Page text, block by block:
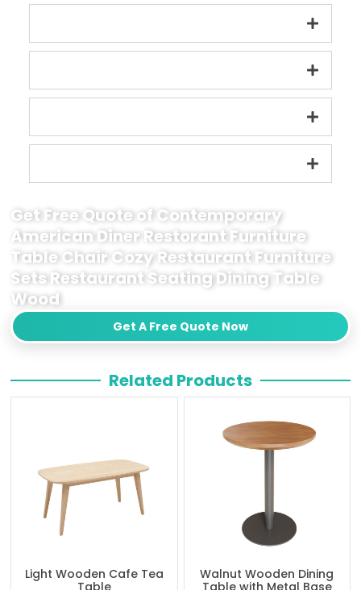
Get Free Quote of Contemporary
American Diner Restorant Furniture
Table Chair Cozy Restaurant Furniture
Sets Restaurant Seating Dining Table
Wood
Get A Free Quote Now
Related Products
Light Wooden Cafe Tea
Table
Walnut Wooden Dining
Table with Metal Base